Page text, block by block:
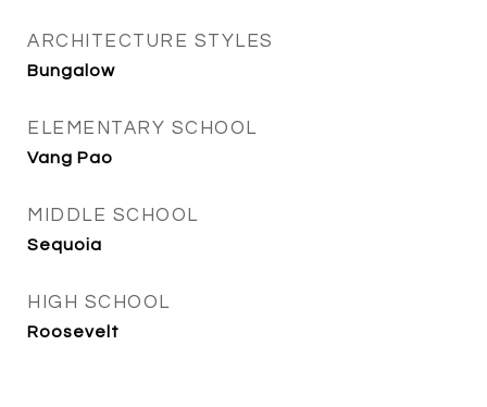
ARCHITECTURE STYLES
Bungalow
ELEMENTARY SCHOOL
Vang Pao
MIDDLE SCHOOL
Sequoia
HIGH SCHOOL
Roosevelt